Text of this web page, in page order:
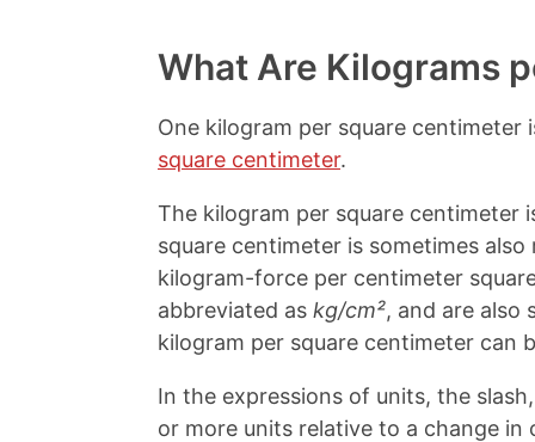
What Are Kilograms
One kilogram per square centimeter
square centimeter.
The kilogram per square centimeter
square centimeter is sometimes
kilogram-force per centimeter
abbreviated as kg/cm², and are also
kilogram per square centimeter can
In the expressions of units, the
or more units relative to a change in